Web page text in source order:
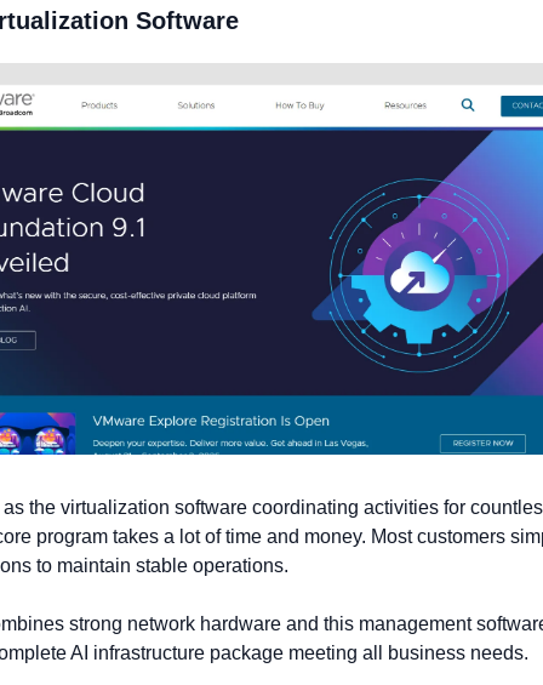
Software
the virtualization software coordinating activities for
program takes a lot of time and money. Most customers
to maintain stable operations.
strong network hardware and this management
AI infrastructure package meeting all business needs.